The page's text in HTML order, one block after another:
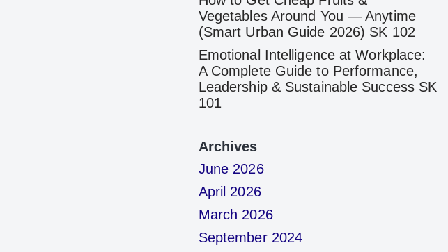
Vegetables Around You — Anytime
(Smart Urban Guide 2026) SK 102
Emotional Intelligence at Workplace:
A Complete Guide to Performance,
Leadership & Sustainable Success SK
101
Archives
June 2026
April 2026
March 2026
September 2024